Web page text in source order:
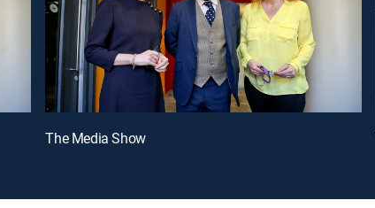
The Media Show